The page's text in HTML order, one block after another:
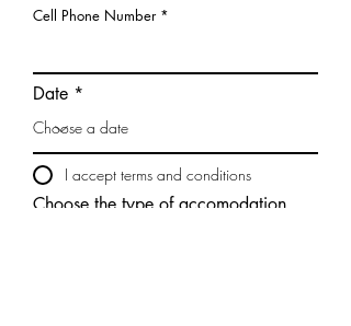
Cell Phone Number
Date
I accept terms and conditions
Choose the type of accomodation